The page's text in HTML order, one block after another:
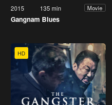
2015 135 min Movie
Gangnam Blues
HD